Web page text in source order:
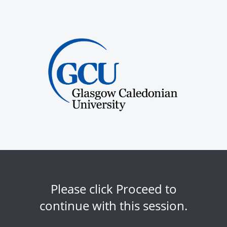
Please click Proceed to
continue with this session.